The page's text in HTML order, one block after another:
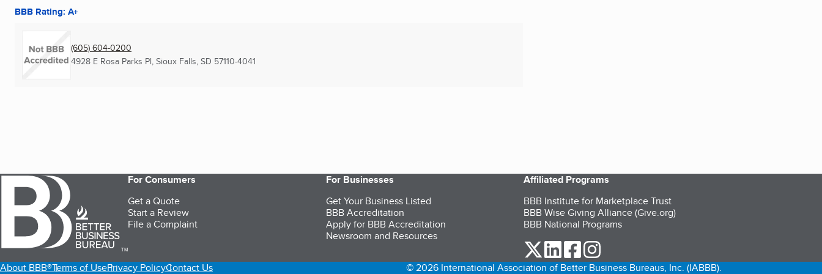
BBB Rating: A+
(605) 604-0200
4928 E Rosa Parks Pl, Sioux Falls, SD 57110-4041
TM
For Consumers
Get a Quote
Start a Review
File a Complaint
For Businesses
Get Your Business Listed
BBB Accreditation
Apply for BBB Accreditation
Newsroom and Resources
Affiliated Programs
BBB Institute for Marketplace Trust
BBB Wise Giving Alliance (Give.org)
BBB National Programs
our Twitter (opens in a new tab)
our LinkedIn (opens in a new tab)
our Facebook (opens in a new tab)
About BBB®Terms of UsePrivacy PolicyContact Us
© 2026 International Association of Better Business Bureaus, Inc. (IABBB).